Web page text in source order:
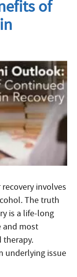
of
involves
The truth
is a life-long
and most
therapy.
underlying issue